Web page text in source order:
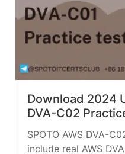
Download 2024
DVA-C02
SPOTO AWS DVA-
include real AWS